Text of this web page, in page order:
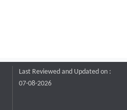
Last Reviewed and Updated on :
07-08-2026